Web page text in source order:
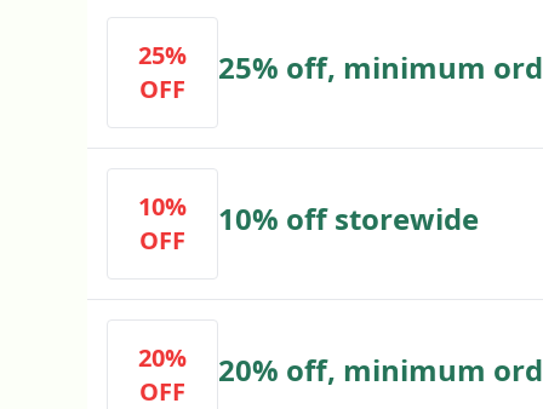
25%
OFF
25% off, minimum
10%
OFF
10% off storewide
20%
OFF
20% off, minimum